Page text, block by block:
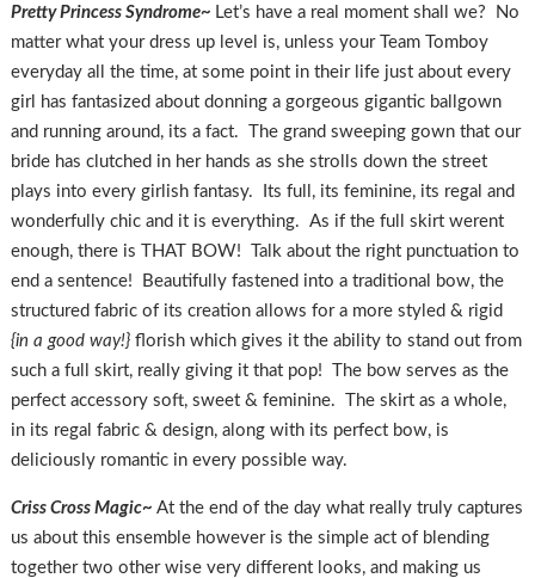
Pretty Princess Syndrome~ Let’s have a real moment shall we? No
matter what your dress up level is, unless your Team Tomboy
everyday all the time, at some point in their life just about every
girl has fantasized about donning a gorgeous gigantic ballgown
and running around, its a fact. The grand sweeping gown that our
bride has clutched in her hands as she strolls down the street
plays into every girlish fantasy. Its full, its feminine, its regal and
wonderfully chic and it is everything. As if the full skirt werent
enough, there is THAT BOW! Talk about the right punctuation to
end a sentence! Beautifully fastened into a traditional bow, the
structured fabric of its creation allows for a more styled & rigid
{in a good way!}florish which gives it the ability to stand out from
such a full skirt, really giving it that pop! The bow serves as the
perfect accessory soft, sweet & feminine. The skirt as a whole,
in its regal fabric & design, along with its perfect bow, is
deliciously romantic in every possible way.
Criss Cross Magic~ At the end of the day what really truly captures
us about this ensemble however is the simple act of blending
together two other wise very different looks, and making us